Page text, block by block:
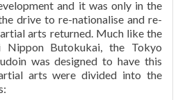
and it was only in the
drive to re-nationalise and re-
arts returned. Much like the
Nippon Butokukai, the Tokyo
was designed to have this
arts were divided into the